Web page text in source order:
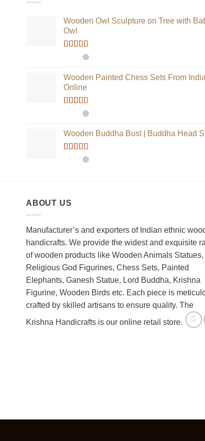
Wooden Owl Sculpture on Tree with
Owl
Rated5.00
Wooden Painted Chess Sets From India
Online
Rated5.00
Wooden Buddha Bust | Buddha Head
Rated5.00
ABOUT US
Manufacturer’s and exporters of Indian ethnic
handicrafts. We provide the widest and exquisite
of wooden products like Wooden Animals Statues,
Religious God Figurines, Chess Sets, Painted
Elephants, Ganesh Statue, Lord Buddha, Krishna
Figurine, Wooden Birds etc. Each piece is
crafted by skilled artisans to ensure quality. The
Krishna Handicrafts is our online retail store.